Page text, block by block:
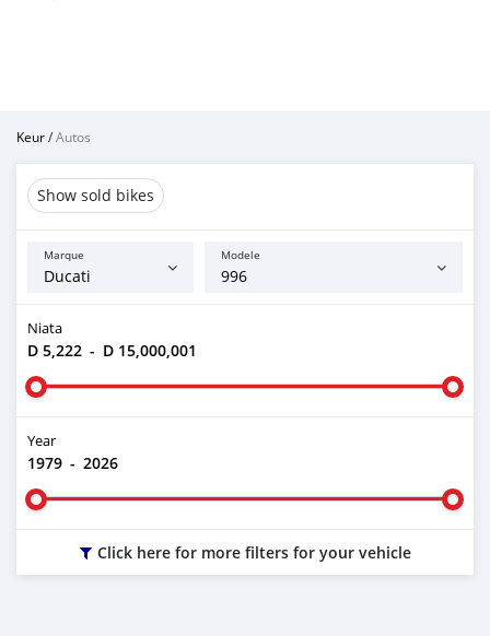
Keur/Autos
Show sold bikes
Marque Modele
Niata
D 5,222 - D 15,000,001
Year
1979 - 2026
Click here for more filters for your vehicle